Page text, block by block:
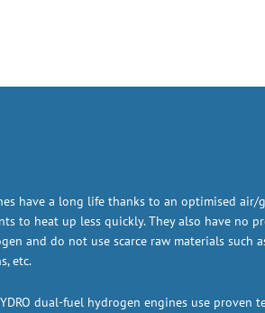
have a long life thanks to an optimised air/
to heat up less quickly. They also have no
and do not use scarce raw materials such
etc.
YDRO dual-fuel hydrogen engines use proven